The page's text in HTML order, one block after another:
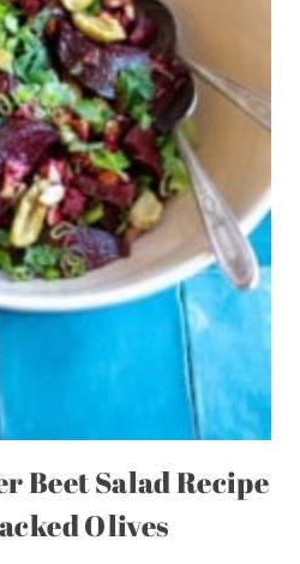
Beet Salad Recipe
Olives